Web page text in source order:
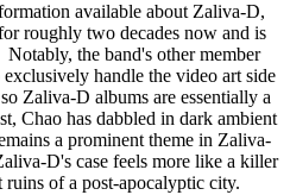
available about Zaliva-D,
roughly two decades now and is
the band's other member
handle the video art side
Zaliva-D albums are essentially a
Chao has dabbled in dark ambient
a prominent theme in Zaliva-
D's case feels more like a killer
of a post-apocalyptic city.